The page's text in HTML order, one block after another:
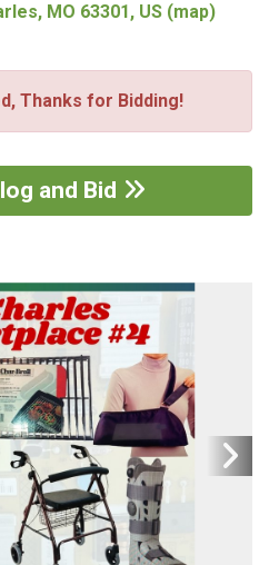
MO 63301, US (map)
Thanks for Bidding!
and Bid